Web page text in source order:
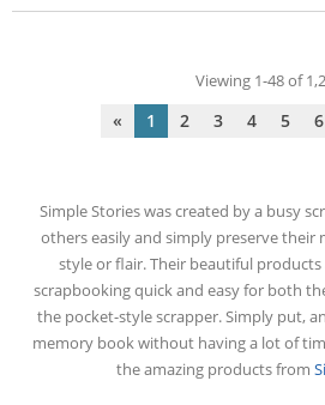
Viewing 1-48 of
« 1 2 3 4 5 6
Simple Stories was created by a busy
others easily and simply preserve
style or flair. Their beautiful
scrapbooking quick and easy for both
the pocket-style scrapper. Simply put,
memory book without having a lot of
the amazing products from